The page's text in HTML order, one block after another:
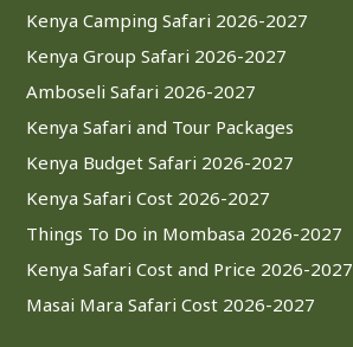
Kenya Camping Safari 2026-2027
Kenya Group Safari 2026-2027
Amboseli Safari 2026-2027
Kenya Safari and Tour Packages
Kenya Budget Safari 2026-2027
Kenya Safari Cost 2026-2027
Things To Do in Mombasa 2026-2027
Kenya Safari Cost and Price 2026-2027
Masai Mara Safari Cost 2026-2027